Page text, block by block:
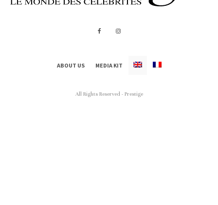
ABOUT US MEDIA KIT
All Rights Reserved - Prestige